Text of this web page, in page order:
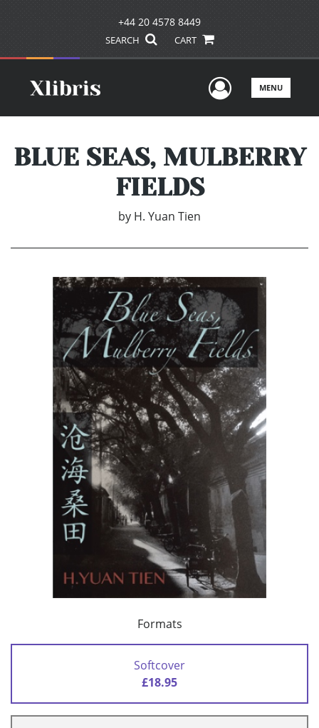
+44 20 4578 8449
SEARCH CART
UserMENU
BLUE SEAS, MULBERRY
FIELDS
by H. Yuan Tien
Formats
Softcover
£18.95